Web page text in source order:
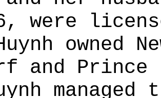
were
owned
and